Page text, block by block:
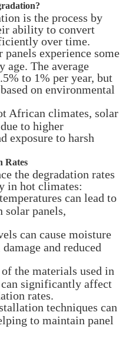
is the process by
ability to convert
over time.
panels experience some
age. The average
to 1% per year, but
on environmental
African climates, solar
to higher
exposure to harsh
Rates
the degradation rates
in hot climates:
can lead to
solar panels,
can cause moisture
and reduced
the materials used in
significantly affect
rates.
techniques can
to maintain panel